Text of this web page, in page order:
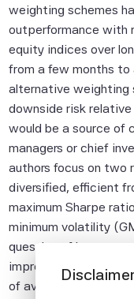
weighting schemes
outperformance
equity indices over
from a few months to
alternative weighting
downside risk
would be a source of
managers or chief
authors focus on two
diversified, efficient
maximum Sharpe
minimum volatility
question of how to
improved equity
of average and